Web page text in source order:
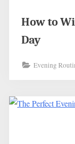
How to
Day
Evening